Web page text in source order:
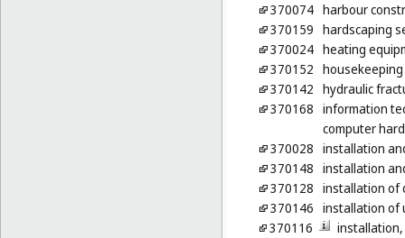
370074 harbour
370159 hardscaping
370024 heating
370152
370142 hydraulic
370168 information
computer
370028 installation
370148 installation
370128 installation of
370146 installation of
370116